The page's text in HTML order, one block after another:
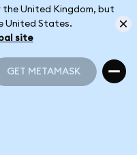
United Kingdom, but
United States.
site
GET METAMASK